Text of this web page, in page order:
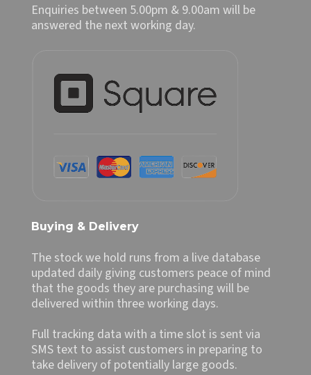
Enquiries between 5.00pm & 9.00am will be
answered the next working day.
Buying & Delivery
The stock we hold runs from a live database
updated daily giving customers peace of mind
that the goods they are purchasing will be
delivered within three working days.
Full tracking data with a time slot is sent via
SMS text to assist customers in preparing to
take delivery of potentially large goods.